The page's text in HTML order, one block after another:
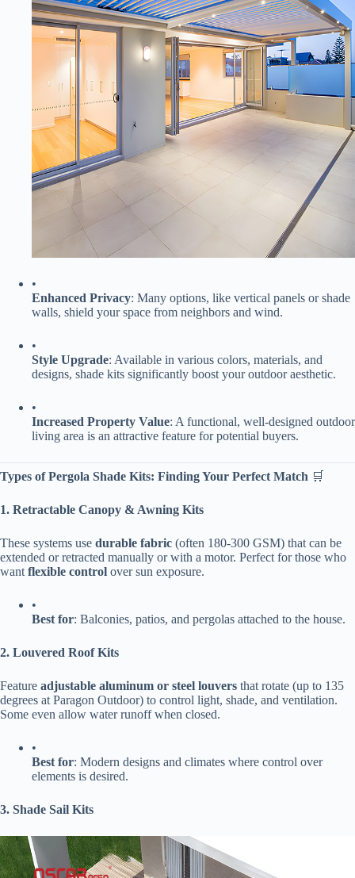
•
​Enhanced Privacy​​: Many options, like vertical panels or shade
walls, shield your space from neighbors and wind.
•
​Style Upgrade​​: Available in various colors, materials, and
designs, shade kits significantly boost your outdoor aesthetic.
•
​Increased Property Value​​: A functional, well-designed outdoor
living area is an attractive feature for potential buyers.
​Types of Pergola Shade Kits: Finding Your Perfect Match​ ​ 🛒
​1. Retractable Canopy & Awning Kits​
These systems use ​ ​durable fabric​ ​ (often 180-300 GSM) that can be
extended or retracted manually or with a motor. Perfect for those who
want ​ ​flexible control​ ​ over sun exposure.
•
​Best for​​: Balconies, patios, and pergolas attached to the house.
​2. Louvered Roof Kits​
Feature ​ ​adjustable aluminum or steel louvers​ ​ that rotate (up to 135
degrees at Paragon Outdoor) to control light, shade, and ventilation.
Some even allow water runoff when closed.
•
​Best for​​: Modern designs and climates where control over
elements is desired.
​3. Shade Sail Kits​